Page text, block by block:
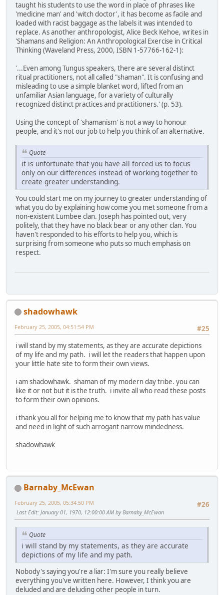
taught his students to use the word in place of phrases like
'medicine man' and 'witch doctor', it has become as facile and
loaded with racist baggage as the labels it was intended to
replace. As another anthropologist, Alice Beck Kehoe, writes in
'Shamans and Religion: An Anthropological Exercise in Critical
Thinking (Waveland Press, 2000, ISBN 1-57766-162-1):
'...Even among Tungus speakers, there are several distinct
ritual practitioners, not all called "shaman". It is confusing and
misleading to use a simple blanket word, lifted from an
unfamiliar Asian language, for a variety of culturally
recognized distinct practices and practitioners.' (p. 53).
Using the concept of 'shamanism' is not a way to honour
people, and it's not our job to help you think of an alternative.
Quote
it is unfortunate that you have all forced us to focus
only on our differences instead of working together to
create greater understanding.
You could start me on my journey to greater understanding of
what you do by explaining how come you met someone from a
non-existent Lumbee clan. Joseph has pointed out, very
politely, that they have no black bear or any other clan. You
haven't responded to his efforts to help you, which is
surprising from someone who puts so much emphasis on
respect.
shadowhawk
#25
February 25, 2005, 04:51:54 PM
i will stand by my statements, as they are accurate depictions
of my life and my path. i will let the readers that happen upon
your little hate site to form their own views.
i am shadowhawk. shaman of my modern day tribe. you can
like it or not but it is the truth. i invite all who read these posts
to form their own opinions.
i thank you all for helping me to know that my path has value
and need in light of such arrogant narrow mindedness.
shadowhawk
Barnaby_McEwan
#26
February 25, 2005, 05:34:50 PM
Last Edit: January 01, 1970, 12:00:00 AM by Barnaby_McEwan
Quote
i will stand by my statements, as they are accurate
depictions of my life and my path.
Nobody's saying you're a liar: I'm sure you really believe
everything you've written here. However, I think you are
deluded and are deluding other people in turn.